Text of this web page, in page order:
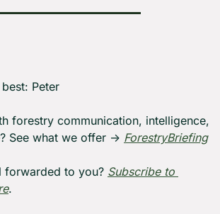
Peter
forestry communication, intelligence,
See what we offer → ForestryBriefing
forwarded to you? Subscribe to
.